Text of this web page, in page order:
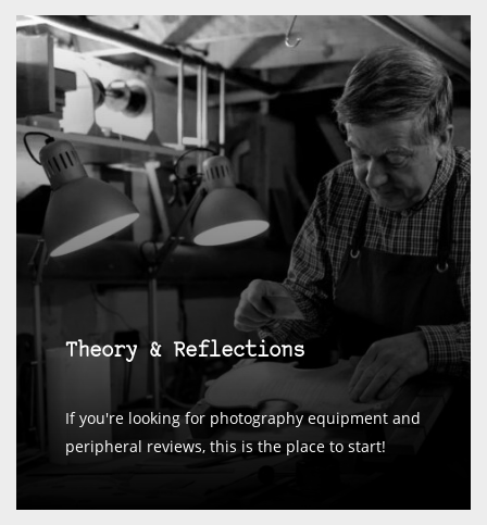
Theory & Reflections
If you're looking for photography equipment and
peripheral reviews, this is the place to start!